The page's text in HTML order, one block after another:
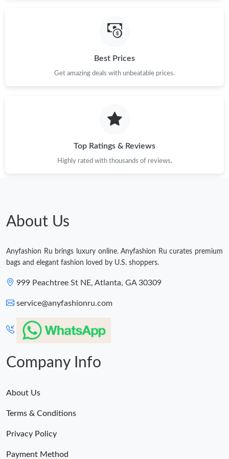
Just Sold: Rachel from Orlando on Jun 02, 2026 at 2:23 PM.
Just Sold: Tina from Phoenix on Jul 23, 2026 at 8:24 PM.
Just Sold: Dana from Atlanta on May 27, 2026 at 9:28 PM.
Just Sold: Nate from Cleveland on Jul 03, 2026 at 11:59 PM.
Best Prices
Get amazing deals with unbeatable prices.
Top Ratings & Reviews
Highly rated with thousands of reviews.
About Us
Anyfashion Ru brings luxury online. Anyfashion Ru curates premium
bags and elegant fashion loved by U.S. shoppers.
999 Peachtree St NE, Atlanta, GA 30309
service@anyfashionru.com
Company Info
About Us
Terms & Conditions
Privacy Policy
Payment Method